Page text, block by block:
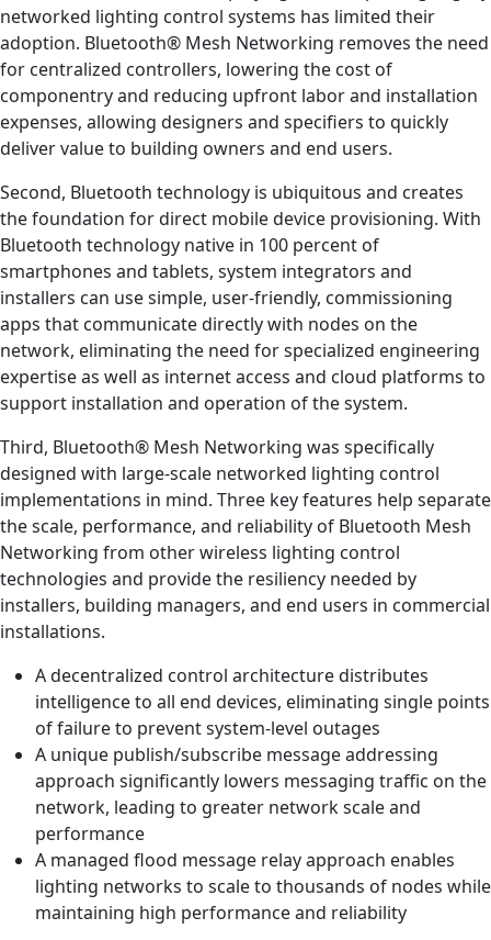
networked lighting control systems has limited their
adoption. Bluetooth® Mesh Networking removes the need
for centralized controllers, lowering the cost of
componentry and reducing upfront labor and installation
expenses, allowing designers and specifiers to quickly
deliver value to building owners and end users.
Second, Bluetooth technology is ubiquitous and creates
the foundation for direct mobile device provisioning. With
Bluetooth technology native in 100 percent of
smartphones and tablets, system integrators and
installers can use simple, user-friendly, commissioning
apps that communicate directly with nodes on the
network, eliminating the need for specialized engineering
expertise as well as internet access and cloud platforms to
support installation and operation of the system.
Third, Bluetooth® Mesh Networking was specifically
designed with large-scale networked lighting control
implementations in mind. Three key features help separate
the scale, performance, and reliability of Bluetooth Mesh
Networking from other wireless lighting control
technologies and provide the resiliency needed by
installers, building managers, and end users in commercial
installations.
A decentralized control architecture distributes
intelligence to all end devices, eliminating single points
of failure to prevent system-level outages
A unique publish/subscribe message addressing
approach significantly lowers messaging traffic on the
network, leading to greater network scale and
performance
A managed flood message relay approach enables
lighting networks to scale to thousands of nodes while
maintaining high performance and reliability